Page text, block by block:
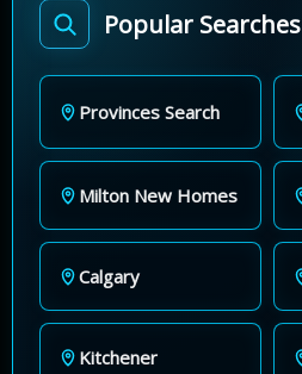
Popular Searches
Provinces Search
Milton New Homes
Calgary
Kitchener